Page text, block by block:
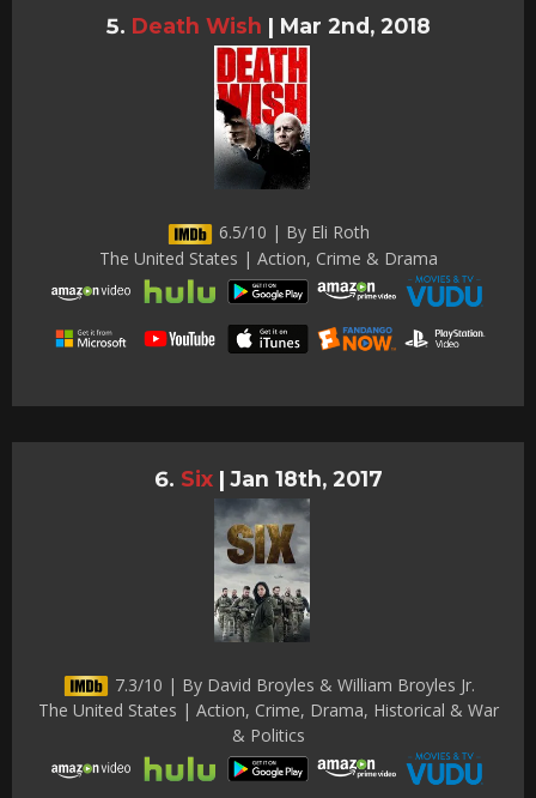
Death Wish | Mar 2nd, 2018
6.5/10 | By Eli Roth
The United States | Action, Crime & Drama
Six | Jan 18th, 2017
7.3/10 | By David Broyles & William Broyles Jr.
The United States | Action, Crime, Drama, Historical & War
& Politics